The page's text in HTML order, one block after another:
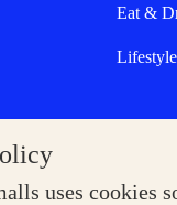
uses cookies
Eat &
Lifestyle